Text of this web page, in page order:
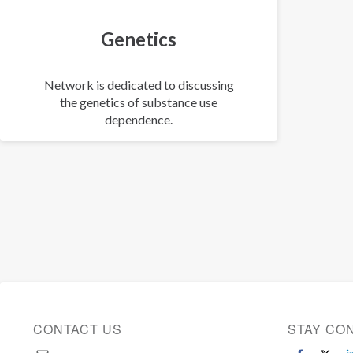
Genetics
Network is dedicated to discussing
the genetics of substance use
dependence.
CONTACT US STAY